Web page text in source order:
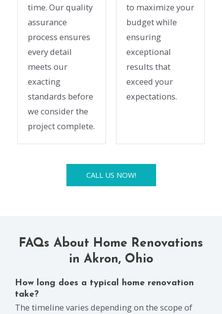
time. Our quality
assurance
process ensures
every detail
meets our
exacting
standards before
we consider the
project complete.
to maximize your
budget while
ensuring
exceptional
results that
exceed your
expectations.
CALL US NOW!
FAQs About Home Renovations
in Akron, Ohio
How long does a typical home renovation
take?
The timeline varies depending on the scope of